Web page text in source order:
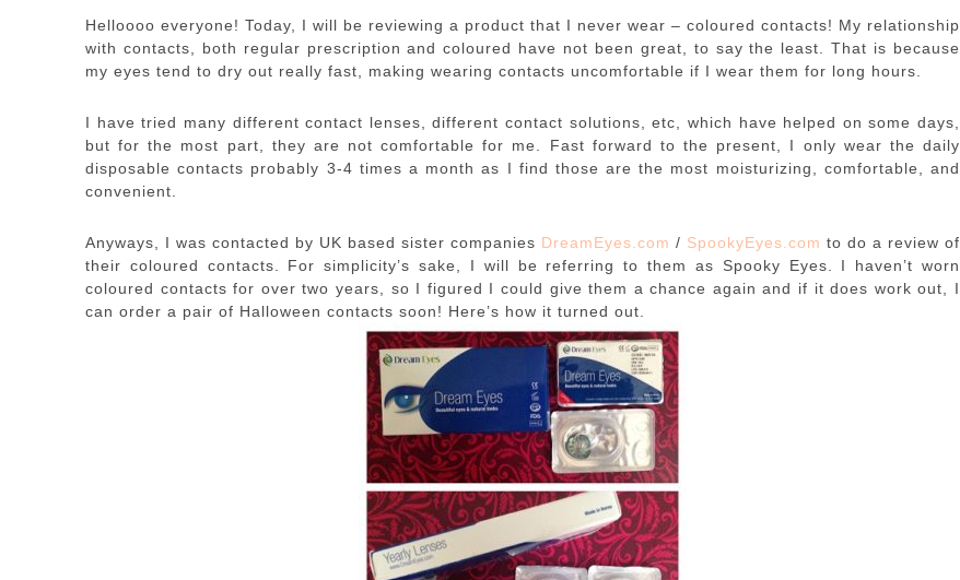
Helloooo everyone! Today, I will be reviewing a product that I never wear – coloured contacts! My relationship
with contacts, both regular prescription and coloured have not been great, to say the least. That is because
my eyes tend to dry out really fast, making wearing contacts uncomfortable if I wear them for long hours.
I have tried many different contact lenses, different contact solutions, etc, which have helped on some days,
but for the most part, they are not comfortable for me. Fast forward to the present, I only wear the daily
disposable contacts probably 3-4 times a month as I find those are the most moisturizing, comfortable, and
convenient.
Anyways, I was contacted by UK based sister companies DreamEyes.com / SpookyEyes.com to do a review of
their coloured contacts. For simplicity’s sake, I will be referring to them as Spooky Eyes. I haven’t worn
coloured contacts for over two years, so I figured I could give them a chance again and if it does work out, I
can order a pair of Halloween contacts soon! Here’s how it turned out.